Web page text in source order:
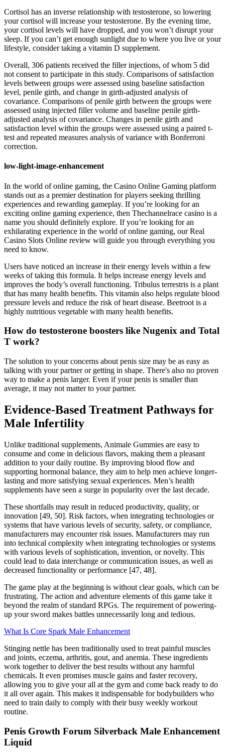
Cortisol has an inverse relationship with testosterone, so lowering
your cortisol will increase your testosterone. By the evening time,
your cortisol levels will have dropped, and you won’t disrupt your
sleep. If you can’t get enough sunlight due to where you live or your
lifestyle, consider taking a vitamin D supplement.
Overall, 306 patients received the filler injections, of whom 5 did
not consent to participate in this study. Comparisons of satisfaction
levels between groups were assessed using baseline satisfaction
level, penile girth, and change in girth-adjusted analysis of
covariance. Comparisons of penile girth between the groups were
assessed using injected filler volume and baseline penile girth-
adjusted analysis of covariance. Changes in penile girth and
satisfaction level within the groups were assessed using a paired t-
test and repeated measures analysis of variance with Bonferroni
correction.
low-light-image-enhancement
In the world of online gaming, the Casino Online Gaming platform
stands out as a premier destination for players seeking thrilling
experiences and rewarding gameplay. If you’re looking for an
exciting online gaming experience, then Thechannelrace casino is a
name you should definitely explore. If you’re looking for an
exhilarating experience in the world of online gaming, our Real
Casino Slots Online review will guide you through everything you
need to know.
Users have noticed an increase in their energy levels within a few
weeks of taking this formula. It helps increase energy levels and
improves the body’s overall functioning. Tribulus terrestris is a plant
that has many health benefits. This vitamin also helps regulate blood
pressure levels and reduce the risk of heart disease. Beetroot is a
highly nutritious vegetable with many health benefits.
How do testosterone boosters like Nugenix and Total
T work?
The solution to your concerns about penis size may be as easy as
talking with your partner or getting in shape. There's also no proven
way to make a penis larger. Even if your penis is smaller than
average, it may not matter to your partner.
Evidence-Based Treatment Pathways for
Male Infertility
Unlike traditional supplements, Animale Gummies are easy to
consume and come in delicious flavors, making them a pleasant
addition to your daily routine. By improving blood flow and
supporting hormonal balance, they aim to help men achieve longer-
lasting and more satisfying sexual experiences. Men’s health
supplements have seen a surge in popularity over the last decade.
These shortfalls may result in reduced productivity, quality, or
innovation [49, 50]. Risk factors, when integrating technologies or
systems that have various levels of security, safety, or compliance,
manufacturers may encounter risk issues. Manufacturers may run
into technical complexity when integrating technologies or systems
with various levels of sophistication, invention, or novelty. This
could lead to data interchange or communication issues, as well as
decreased functionality or performance [47, 48].
The game play at the beginning is without clear goals, which can be
frustrating. The action and adventure elements of this game take it
beyond the realm of standard RPGs. The requirement of powering-
up your sword makes battles unnecessarily long and tedious.
What Is Core Spark Male Enhancement
Stinging nettle has been traditionally used to treat painful muscles
and joints, eczema, arthritis, gout, and anemia. These ingredients
work together to deliver the best results without any harmful
chemicals. It even promises muscle gains and faster recovery,
allowing you to give your all at the gym and come back ready to do
it all over again. This makes it indispensable for bodybuilders who
need to train daily to comply with their busy weekly workout
routine.
Penis Growth Forum Silverback Male Enhancement
Liquid